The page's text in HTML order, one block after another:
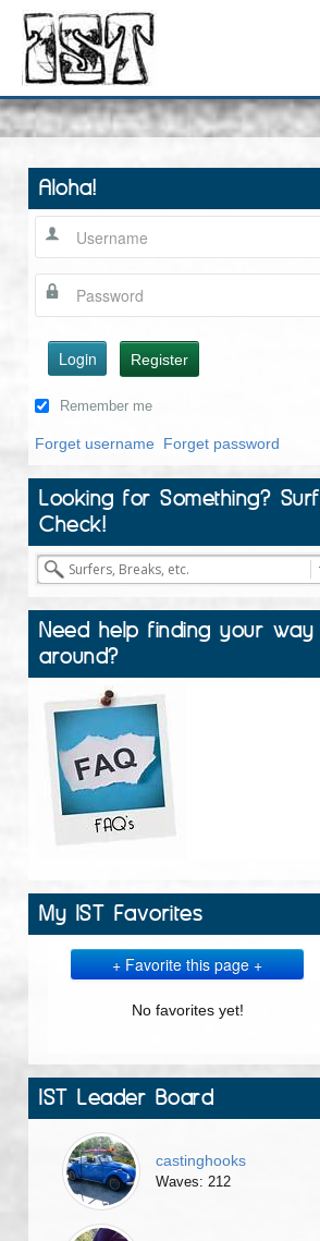
Aloha!
Login Register
Remember me
Forget username Forget password
Looking for Something? Surf
Check!
Need help finding your way
around?
My IST Favorites
No favorites yet!
IST Leader Board
castinghooks
Waves: 212